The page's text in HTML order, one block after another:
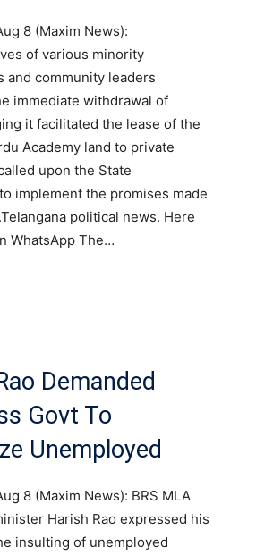
8 (Maxim News):
of various minority
and community leaders
immediate withdrawal of
it facilitated the lease of the
Academy land to private
upon the State
implement the promises made
political news. Here
WhatsApp The…
Demanded
Govt To
Unemployed
8 (Maxim News): BRS MLA
Harish Rao expressed his
insulting of unemployed